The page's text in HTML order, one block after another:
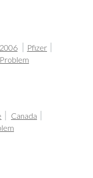
2006
Pfizer
Canada